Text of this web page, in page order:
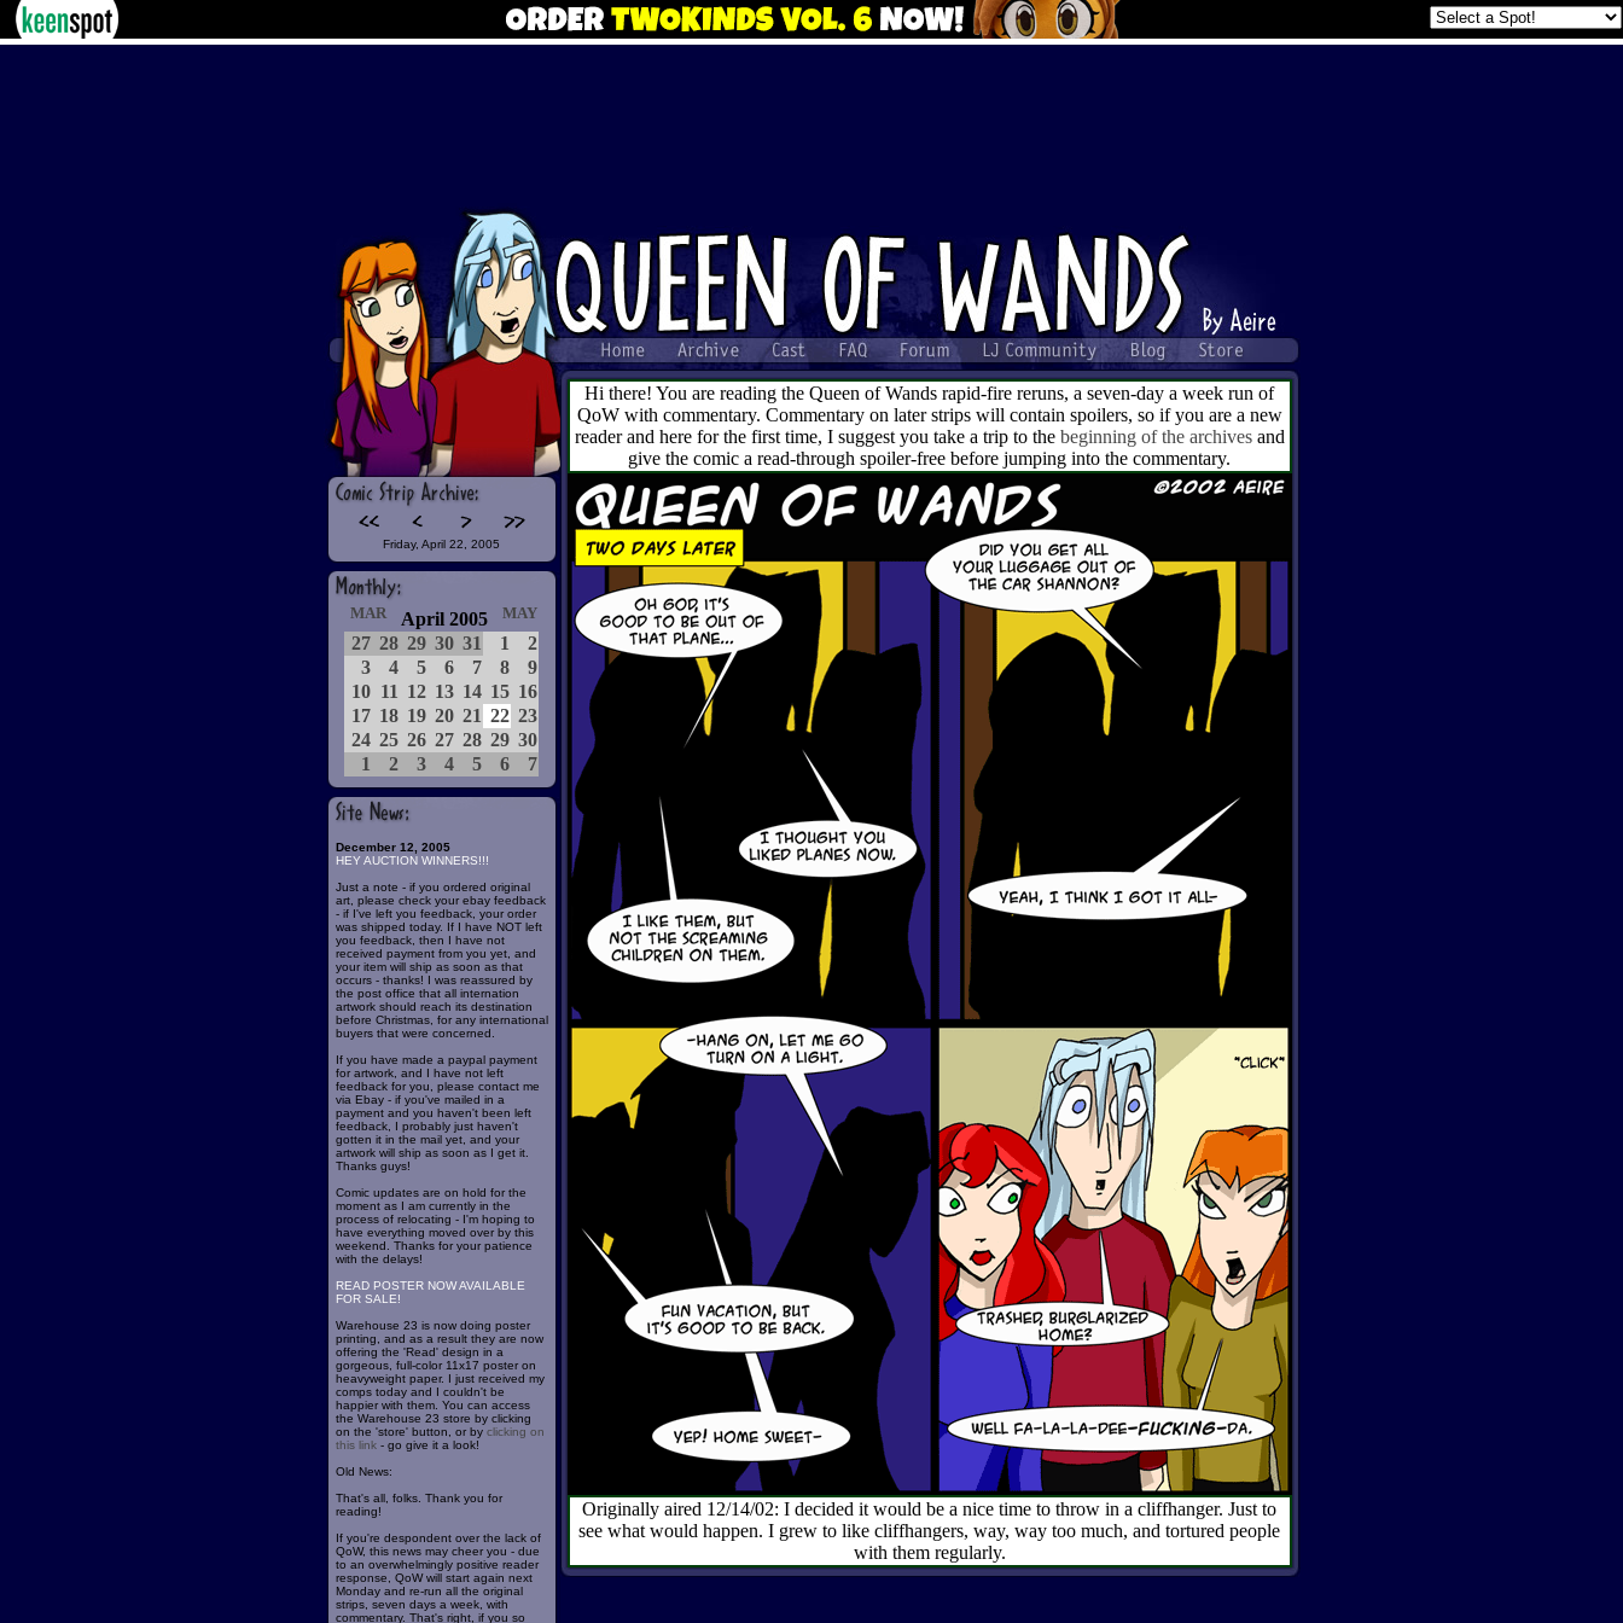
Friday, April 22, 2005
MAR April 2005 MAY
27 28 29 30 31 1
2
3
4 5 6 7 8
9
10 11 12 13 14 15 16
17 18 19 20 21 22 23
24 25 26 27 28 29 30
1
2 3 4 5 6 7
December 12, 2005
HEY AUCTION WINNERS!!!
Just a note - if you ordered original
art, please check your ebay feedback
- if I've left you feedback, your order
was shipped today. If I have NOT left
you feedback, then I have not
received payment from you yet, and
your item will ship as soon as that
occurs - thanks! I was reassured by
the post office that all internation
artwork should reach its destination
before Christmas, for any international
buyers that were concerned.
If you have made a paypal payment
for artwork, and I have not left
feedback for you, please contact me
via Ebay - if you've mailed in a
payment and you haven't been left
feedback, I probably just haven't
gotten it in the mail yet, and your
artwork will ship as soon as I get it.
Thanks guys!
Comic updates are on hold for the
moment as I am currently in the
process of relocating - I'm hoping to
have everything moved over by this
weekend. Thanks for your patience
with the delays!
READ POSTER NOW AVAILABLE
FOR SALE!
Warehouse 23 is now doing poster
printing, and as a result they are now
offering the 'Read' design in a
gorgeous, full-color 11x17 poster on
heavyweight paper. I just received my
comps today and I couldn't be
happier with them. You can access
the Warehouse 23 store by clicking
on the 'store' button, or by clicking on
this link- go give it a look!
Old News:
That's all, folks. Thank you for
reading!
If you're despondent over the lack of
QoW, this news may cheer you - due
to an overwhelmingly positive reader
response, QoW will start again next
Monday and re-run all the original
strips, seven days a week, with
commentary. That's right, if you so
Hi there! You are reading the Queen of Wands rapid-fire reruns, a seven-day a week run of
QoW with commentary. Commentary on later strips will contain spoilers, so if you are a new
reader and here for the first time, I suggest you take a trip to the beginning of the archivesand
give the comic a read-through spoiler-free before jumping into the commentary.
Originally aired 12/14/02: I decided it would be a nice time to throw in a cliffhanger. Just to
see what would happen. I grew to like cliffhangers, way, way too much, and tortured people
with them regularly.